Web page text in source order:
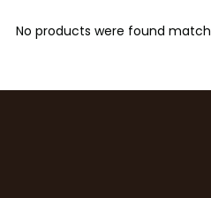
No products were found